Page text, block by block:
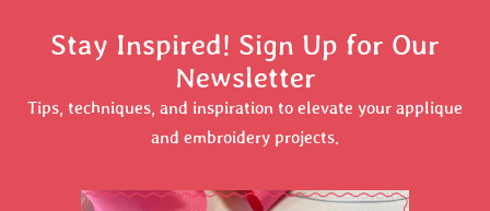
Stay Inspired! Sign Up for Our
Newsletter
Tips, techniques, and inspiration to elevate your applique
and embroidery projects.